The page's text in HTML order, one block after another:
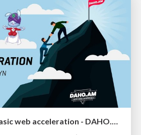
Varnish beyond basic web acceleration - DAHO.AM 2019